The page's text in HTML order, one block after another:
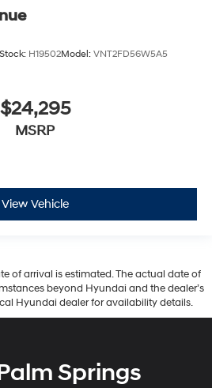
Stock: H19502Model: VNT2FD56W5A5
$24,295
MSRP
View Vehicle
of arrival is estimated. The actual date of
beyond Hyundai and the dealer’s
Hyundai dealer for availability details.
Springs